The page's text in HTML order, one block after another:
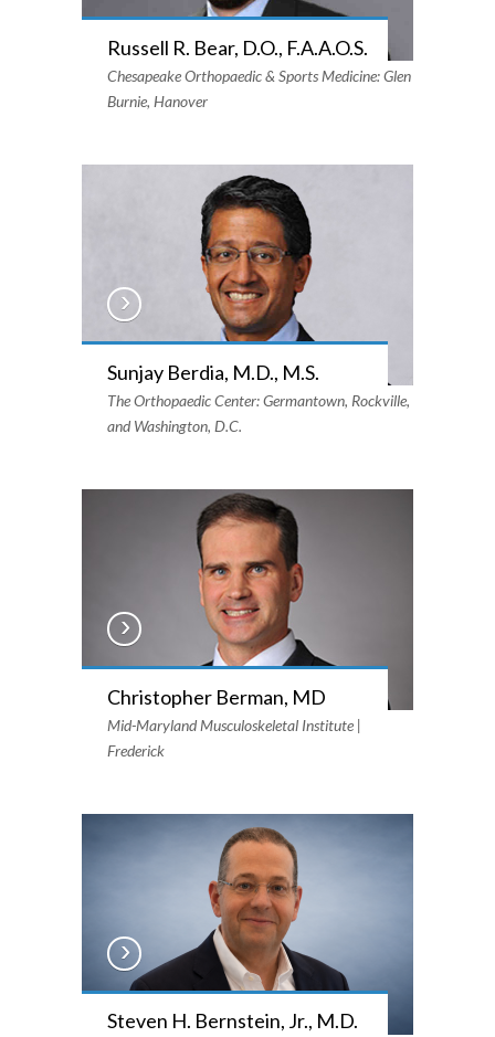
Russell R. Bear, D.O., F.A.A.O.S.
Chesapeake Orthopaedic & Sports Medicine: Glen
Burnie, Hanover
Sunjay Berdia, M.D., M.S.
The Orthopaedic Center: Germantown, Rockville,
and Washington, D.C.
Christopher Berman, MD
Mid-Maryland Musculoskeletal Institute |
Frederick
Steven H. Bernstein, Jr., M.D.